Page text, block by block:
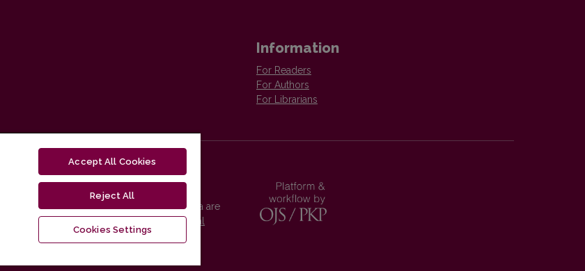
Information
For Readers
For Authors
For Librarians
Vilnius University Press platform and metadata are
distributed by
Creative Commons International
Accept All Cookies
Reject All
Cookies Settings